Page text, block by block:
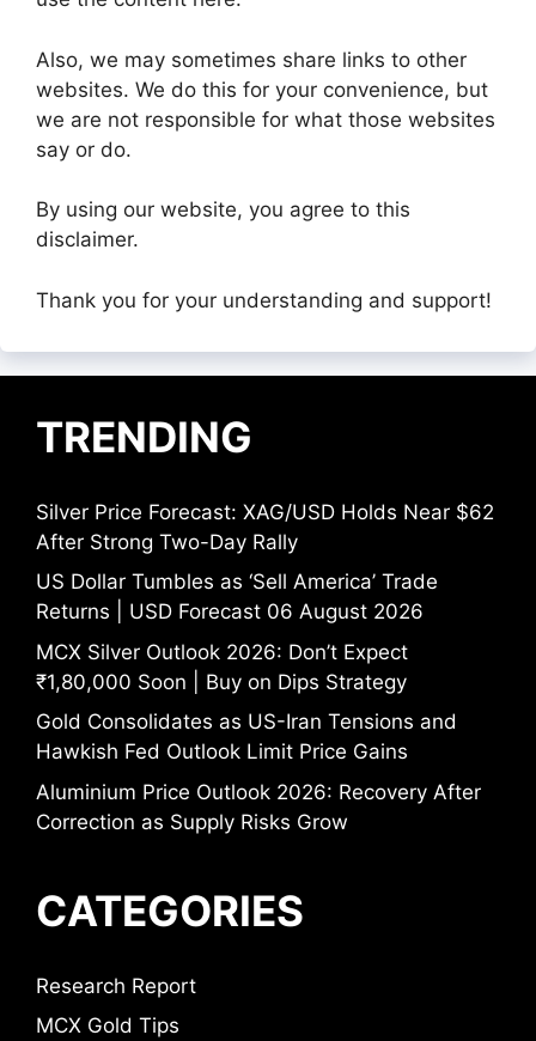
Also, we may sometimes share links to other
websites. We do this for your convenience, but
we are not responsible for what those websites
say or do.
By using our website, you agree to this
disclaimer.
Thank you for your understanding and support!
TRENDING
Silver Price Forecast: XAG/USD Holds Near $62
After Strong Two-Day Rally
US Dollar Tumbles as ‘Sell America’ Trade
Returns | USD Forecast 06 August 2026
MCX Silver Outlook 2026: Don’t Expect
₹1,80,000 Soon | Buy on Dips Strategy
Gold Consolidates as US-Iran Tensions and
Hawkish Fed Outlook Limit Price Gains
Aluminium Price Outlook 2026: Recovery After
Correction as Supply Risks Grow
CATEGORIES
Research Report
MCX Gold Tips